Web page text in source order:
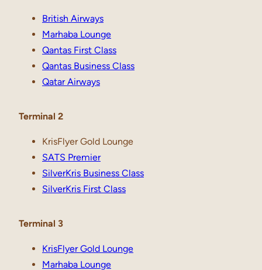
British Airways
Marhaba Lounge
Qantas First Class
Qantas Business Class
Qatar Airways
Terminal 2
KrisFlyer Gold Lounge
SATS Premier
SilverKris Business Class
SilverKris First Class
Terminal 3
KrisFlyer Gold Lounge
Marhaba Lounge